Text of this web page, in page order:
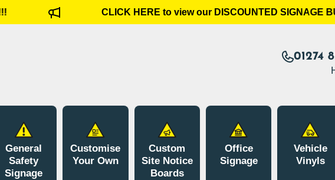
CLICK HERE to view our DISCOUNTED SIGNAGE
01274
General
Safety
Signage
Customise
Your Own
Custom
Site Notice
Boards
Office
Signage
Vehicle
Vinyls